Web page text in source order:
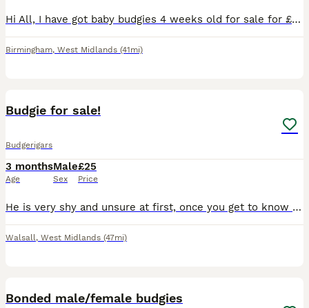
Hi All, I have got baby budgies 4 weeks old for sale for £40. They are not hand tamed. No cage provided.
Birmingham, West Midlands (41mi)
Budgie for sale!
Budgerigars
3 months
Age
Male
Sex
£25
Price
He is very shy and unsure at first, once you get to know him and feed him millet by hand he will start to get used to you. Don’t believe in clipping wings. He is a beautiful healthy boy and his diet i
Walsall, West Midlands (47mi)
Bonded male/female budgies